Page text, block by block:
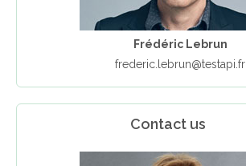
Frédéric Lebrun
frederic.lebrun@testapi.fr
Contact us